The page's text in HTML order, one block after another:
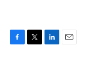
F
T
L
E